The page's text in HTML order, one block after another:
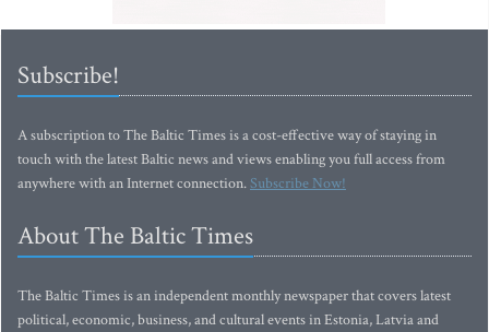
Subscribe!
A subscription to The Baltic Times is a cost-effective way of staying in
touch with the latest Baltic news and views enabling you full access from
anywhere with an Internet connection.Subscribe Now!
About The Baltic Times
The Baltic Times is an independent monthly newspaper that covers latest
political, economic, business, and cultural events in Estonia, Latvia and